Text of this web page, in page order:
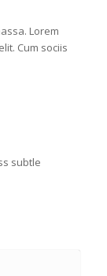
Lorem
Cum sociis
subtle